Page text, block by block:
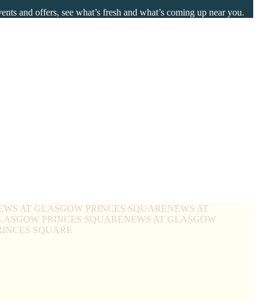
and offers, see what’s fresh and what’s coming up near you.
AT GLASGOW PRINCES SQUARENEWS AT
PRINCES SQUARENEWS AT GLASGOW
SQUARE